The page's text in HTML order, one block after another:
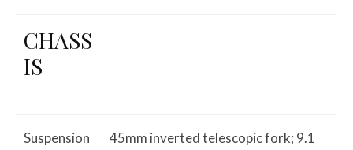
CHASS
IS
Suspension
45mm inverted telescopic fork; 9.1